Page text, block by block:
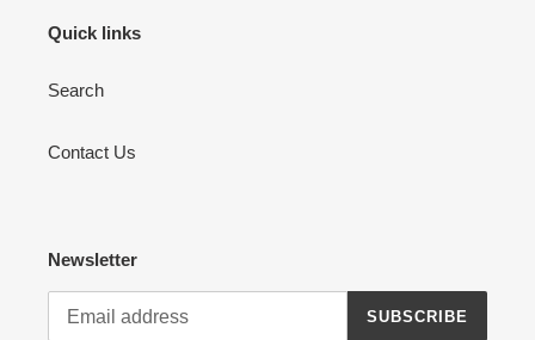
Quick links
Search
Contact Us
Newsletter
SUBSCRIBE